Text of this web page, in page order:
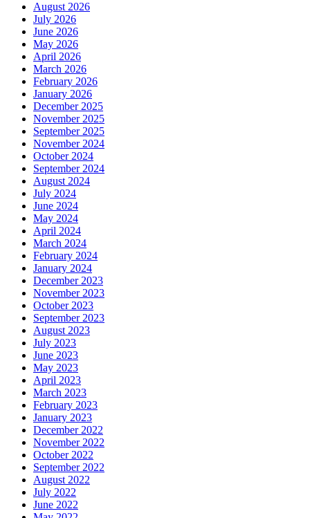
August 2026
July 2026
June 2026
May 2026
April 2026
March 2026
February 2026
January 2026
December 2025
November 2025
September 2025
November 2024
October 2024
September 2024
August 2024
July 2024
June 2024
May 2024
April 2024
March 2024
February 2024
January 2024
December 2023
November 2023
October 2023
September 2023
August 2023
July 2023
June 2023
May 2023
April 2023
March 2023
February 2023
January 2023
December 2022
November 2022
October 2022
September 2022
August 2022
July 2022
June 2022